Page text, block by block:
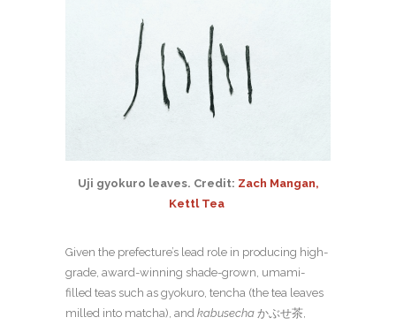
Uji gyokuro leaves. Credit: Zach Mangan,
Kettl Tea
Given the prefecture’s lead role in producing high-
grade, award-winning shade-grown, umami-
filled teas such as gyokuro, tencha (the tea leaves
milled into matcha), and kabusecha かぶせ茶,